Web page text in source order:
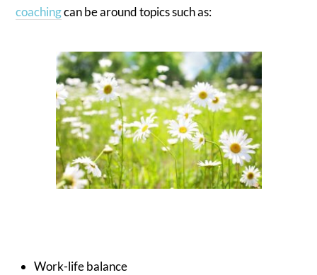
coachingcan be around topics such as:
Work-life balance